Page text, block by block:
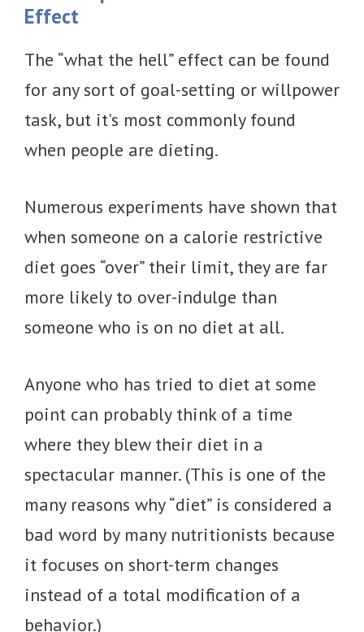
Effect
The “what the hell” effect can be found
for any sort of goal-setting or willpower
task, but it's most commonly found
when people are dieting.
Numerous experiments have shown that
when someone on a calorie restrictive
diet goes “over” their limit, they are far
more likely to over-indulge than
someone who is on no diet at all.
Anyone who has tried to diet at some
point can probably think of a time
where they blew their diet in a
spectacular manner. (This is one of the
many reasons why “diet” is considered a
bad word by many nutritionists because
it focuses on short-term changes
instead of a total modification of a
behavior.)